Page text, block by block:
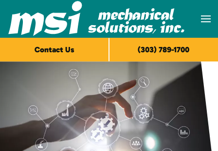
Skip to main content
Contact Us (303) 789-1700